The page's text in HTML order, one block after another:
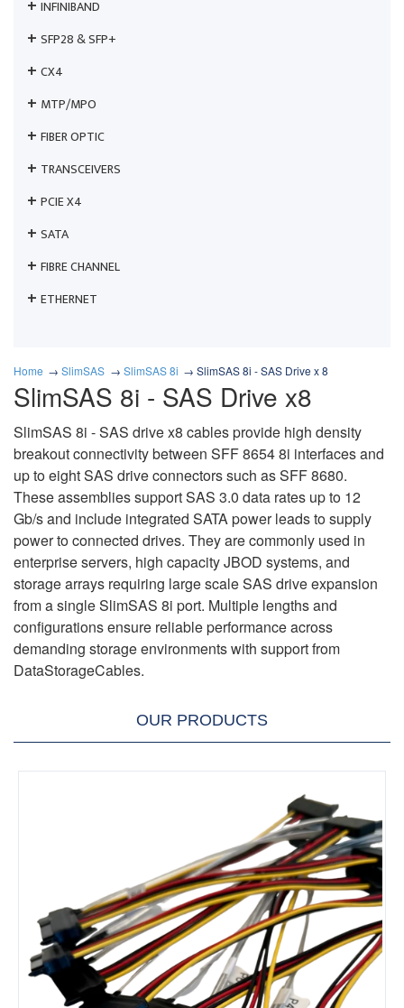
INFINIBAND
SFP28 & SFP+
CX4
MTP/MPO
FIBER OPTIC
TRANSCEIVERS
PCIE X4
SATA
FIBRE CHANNEL
ETHERNET
Home SlimSAS SlimSAS 8i SlimSAS 8i - SAS Drive x 8
SlimSAS 8i - SAS Drive x8
SlimSAS 8i - SAS drive x8 cables provide high density
breakout connectivity between SFF 8654 8i interfaces and
up to eight SAS drive connectors such as SFF 8680.
These assemblies support SAS 3.0 data rates up to 12
Gb/s and include integrated SATA power leads to supply
power to connected drives. They are commonly used in
enterprise servers, high capacity JBOD systems, and
storage arrays requiring large scale SAS drive expansion
from a single SlimSAS 8i port. Multiple lengths and
configurations ensure reliable performance across
demanding storage environments with support from
DataStorageCables.
OUR PRODUCTS